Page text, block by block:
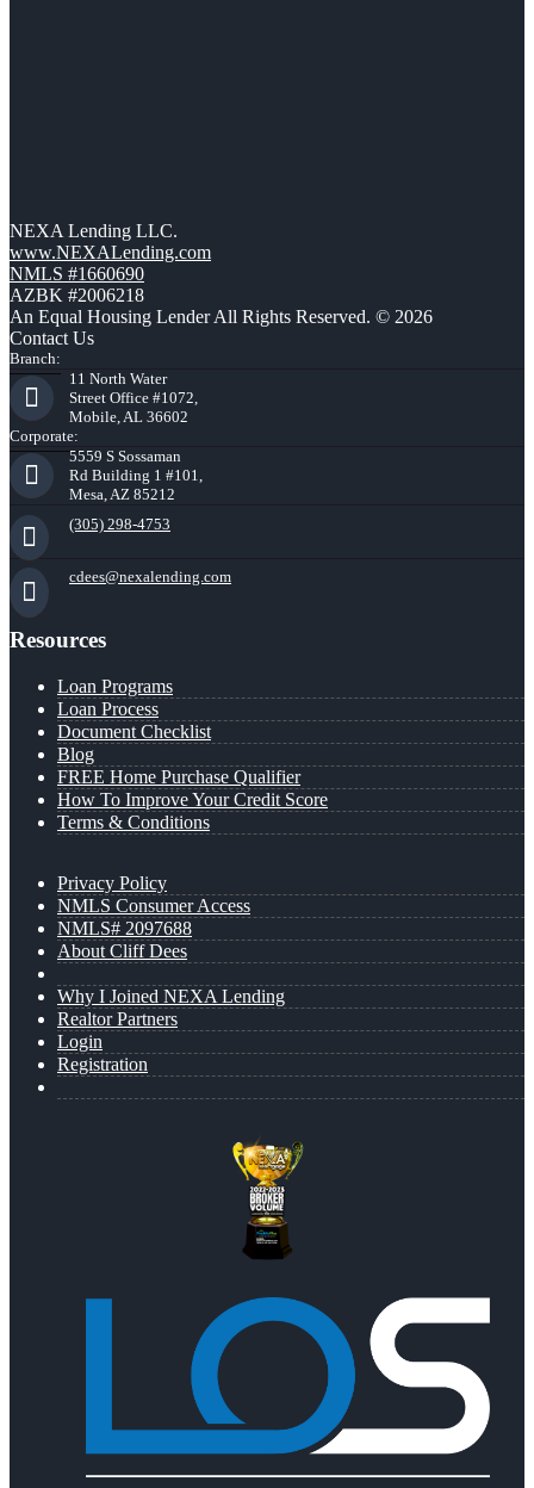
NEXA Lending LLC.
www.NEXALending.com
NMLS #1660690
AZBK #2006218
An Equal Housing Lender All Rights Reserved. © 2026
Contact Us
Branch:
11 North Water
Street Office #1072,
Mobile, AL 36602
Corporate:
5559 S Sossaman
Rd Building 1 #101,
Mesa, AZ 85212
(305) 298-4753
cdees@nexalending.com
Resources
Loan Programs
Loan Process
Document Checklist
Blog
FREE Home Purchase Qualifier
How To Improve Your Credit Score
Terms & Conditions
Privacy Policy
NMLS Consumer Access
NMLS# 2097688
About Cliff Dees
Why I Joined NEXA Lending
Realtor Partners
Login
Registration